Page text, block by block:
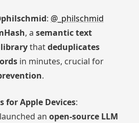
: @_philschmid
, a semantic text
thatdeduplicates
in minutes, crucial for
.
for Apple Devices:
launched an open-source LLM